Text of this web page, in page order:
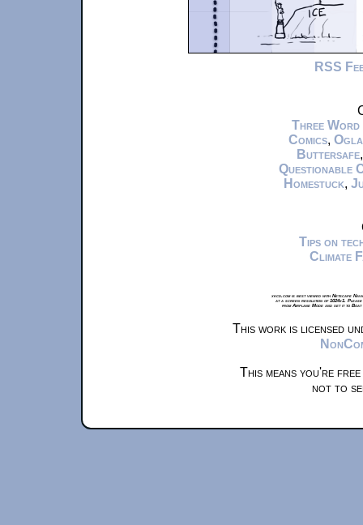
RSS
Three Word
Comics,
Buttersafe
Questionable
Homestuck,
Tips on
Climate
xkcd.com is best viewed with Netscape
at a screen resolution of 1024x1.
from Airplane Mode and set it to
This work is licensed
This means you're
not to